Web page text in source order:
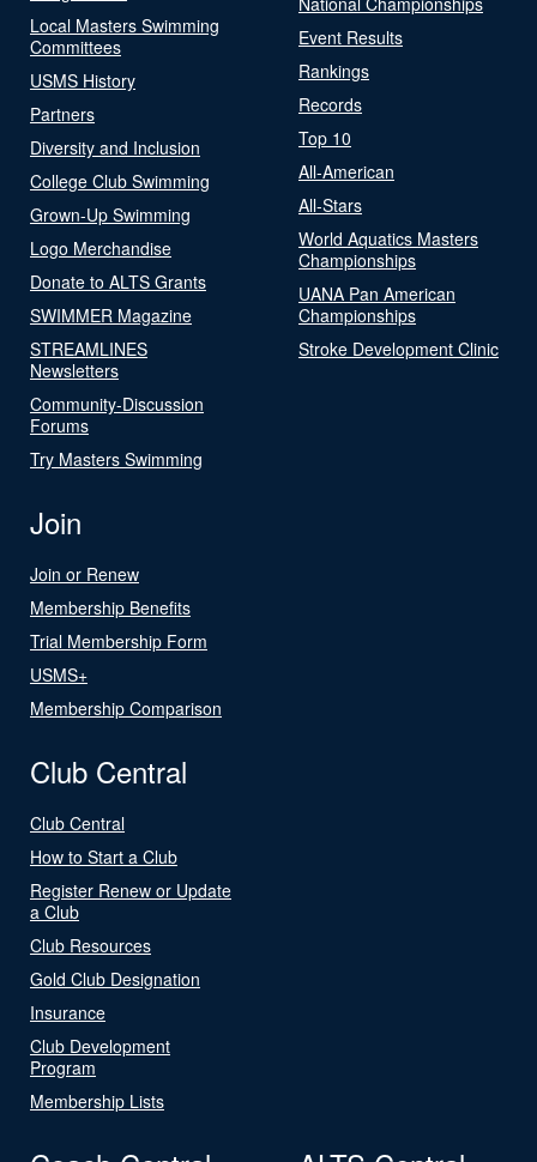
Local Masters Swimming
Committees
USMS History
Partners
Diversity and Inclusion
College Club Swimming
Grown-Up Swimming
Logo Merchandise
Donate to ALTS Grants
SWIMMER Magazine
STREAMLINES
Newsletters
Community-Discussion
Forums
Try Masters Swimming
Event Results
Rankings
Records
Top 10
All-American
All-Stars
World Aquatics Masters
Championships
UANA Pan American
Championships
Stroke Development Clinic
Join
Join or Renew
Membership Benefits
Trial Membership Form
USMS+
Membership Comparison
Club Central
Club Central
How to Start a Club
Register Renew or Update
a Club
Club Resources
Gold Club Designation
Insurance
Club Development
Program
Membership Lists